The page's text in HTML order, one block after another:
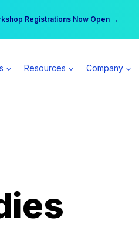
Registrations Now Open →
a Spear All Access Member →
Resources Company